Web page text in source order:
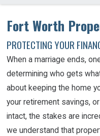
Fort Worth
PROTECTING YOUR
When a marriage ends,
determining who gets
about keeping the home
your retirement savings,
intact, the stakes are
we understand that